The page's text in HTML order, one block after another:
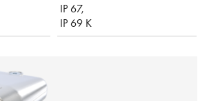
IP 67,
IP 69 K